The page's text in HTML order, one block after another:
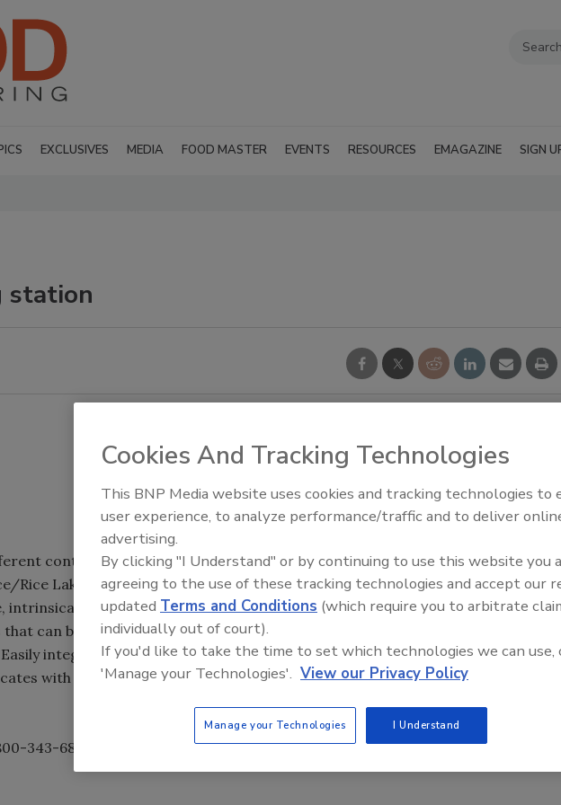
EXCLUSIVES MEDIA FOOD MASTER EVENTS RESOURCES EMAGAZINE SIGN
station
containers and filling processes including nonhazardous and hazardous
Rice Lake single-drum filling station features a leak-proof, hydrostatically
intrinsically safe pneumatic linear drive and quick-disconnect lance assembly. It
that can be programmed to change with each fill process, and provides legal-
integrated into existing computer networks, the user-programmable
with PCs, scanners and other peripheral devices. It can fill up to 60 55-
343-6802; www.alliancescale.com
Food Plant Openings and
Cookies And Tracking Technologies
This BNP Media website uses cookies and tracking technologies to
user experience, to analyze performance/traffic and to deliver
advertising.
By clicking "I Understand" or by continuing to use this website you
agreeing to the use of these tracking technologies and accept our
updated Terms and Conditions (which require you to arbitrate
individually out of court).
If you'd like to take the time to set which technologies we can use,
'Manage your Technologies'. View our Privacy Policy
Manage your Technologies I Understand